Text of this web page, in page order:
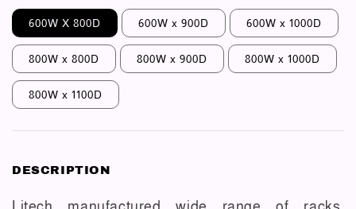
600W X 800D 600W x 900D 600W x 1000D
800W x 800D 800W x 900D 800W x 1000D
800W x 1100D
DESCRIPTION